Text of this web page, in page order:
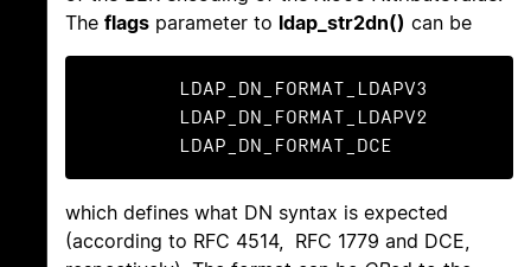
The flags parameter to ldap_str2dn() can be
	LDAP_DN_FORMAT_DCE
which defines what DN syntax is expected
(according to RFC 4514, RFC 1779 and DCE,